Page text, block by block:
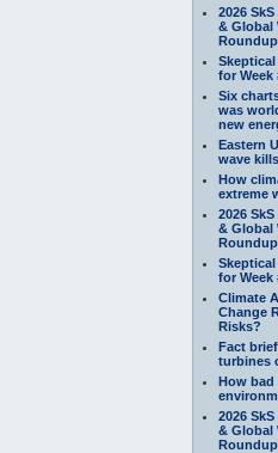
2026
& Global
Roundup
Skeptical
for Week
Six
was
new
Eastern
wave
How
extreme
2026
& Global
Roundup
Skeptical
for Week
Climate
Change
Risks?
Fact
turbines
How bad
2026
& Global
Roundup